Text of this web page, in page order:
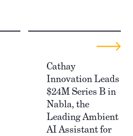
Cathay
Innovation Leads
$24M Series B in
Nabla, the
Leading Ambient
AI Assistant for